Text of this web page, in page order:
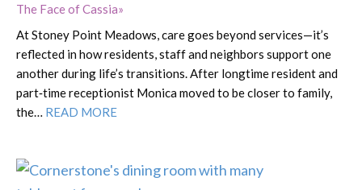
The Face of Cassia
At Stoney Point Meadows, care goes beyond services—it’s
reflected in how residents, staff and neighbors support one
another during life’s transitions. After longtime resident and
part‑time receptionist Monica moved to be closer to family,
the… READ MORE